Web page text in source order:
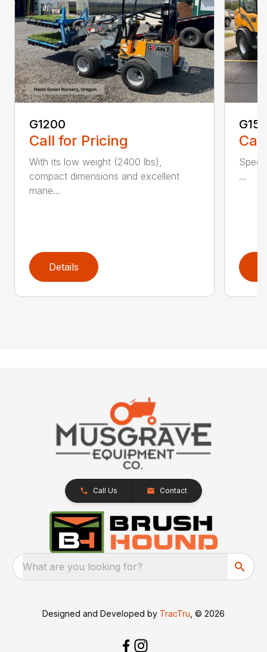
G1200
Call for Pricing
With its low weight (2400 lbs),
compact dimensions and excellent
mane...
Details
Spec
...
Call Us Contact
What are you looking for?
Designed and Developed by TracTru , © 2026